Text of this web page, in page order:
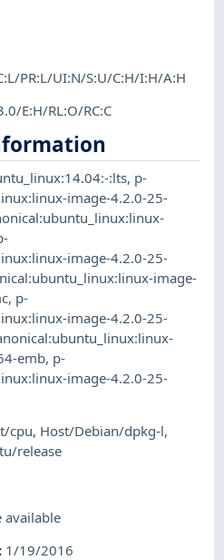
PR:L/UI:N/S:U/C:H/I:H/A:H
E:H/RL:O/RC:C
:lts, p-
image-4.2.0-25-
image-4.2.0-25-
image-
, p-
image-4.2.0-25-
emb, p-
image-4.2.0-25-
cpu, Host/Debian/dpkg-l,
release
available
: 1/19/2016